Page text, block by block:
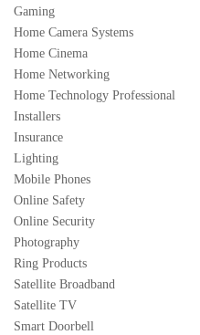
Gaming
Home Camera Systems
Home Cinema
Home Networking
Home Technology Professional
Installers
Insurance
Lighting
Mobile Phones
Online Safety
Online Security
Photography
Ring Products
Satellite Broadband
Satellite TV
Smart Doorbell